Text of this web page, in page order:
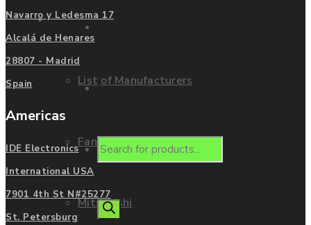
Manufacturers
List of Manufacturers
Fanuc
Mitsubishi
Enquire
Products
search
Navarro y Ledesma 17
Alcalá de Henares
28807 - Madrid
Spain
Americas
IDE Electronics
International USA
7901 4th St N#25277
St. Petersburg